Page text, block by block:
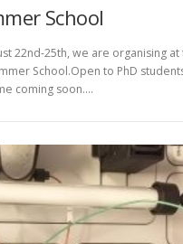
School
22nd-25th, we are organising
School.Open to PhD
coming soon….